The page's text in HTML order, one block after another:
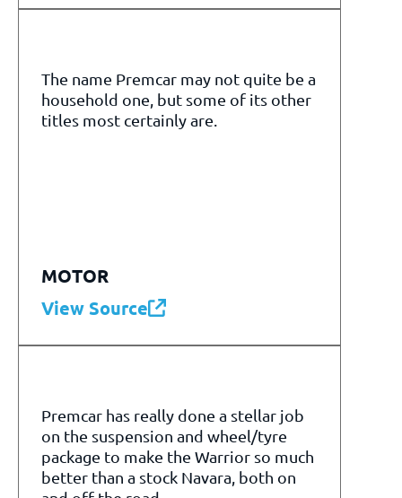
The name Premcar may not quite be a
household one, but some of its other
titles most certainly are.
MOTOR
View Source
Premcar has really done a stellar job
on the suspension and wheel/tyre
package to make the Warrior so much
better than a stock Navara, both on